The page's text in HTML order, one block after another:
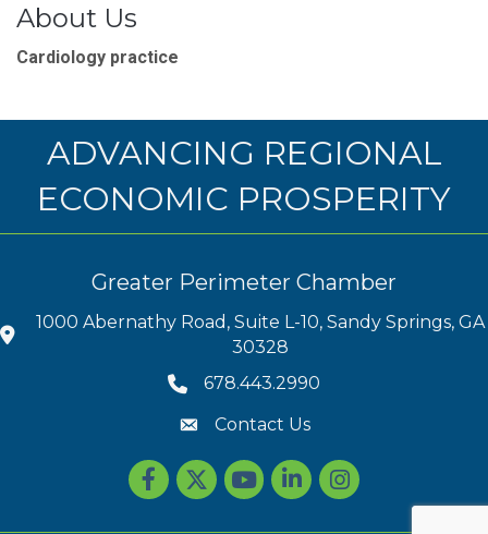
About Us
Cardiology practice
ADVANCING REGIONAL
ECONOMIC PROSPERITY
Greater Perimeter Chamber
1000 Abernathy Road, Suite L-10, Sandy Springs, GA
30328
678.443.2990
Contact Us
Facebook
TwitteryoutubeLinkedInInstagram